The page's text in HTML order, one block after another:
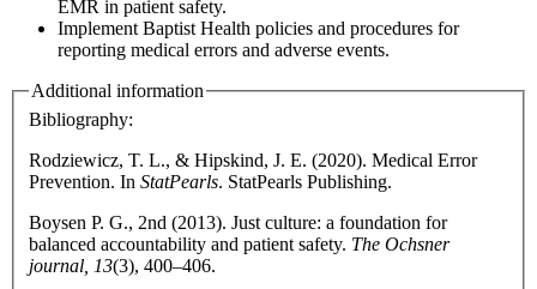
EMR in patient safety.
Implement Baptist Health policies and procedures for
reporting medical errors and adverse events.
Additional information
Bibliography:
Rodziewicz, T. L., & Hipskind, J. E. (2020). Medical Error
Prevention. In StatPearls. StatPearls Publishing.
Boysen P. G., 2nd (2013). Just culture: a foundation for
balanced accountability and patient safety. The Ochsner
journal, 13(3), 400–406.